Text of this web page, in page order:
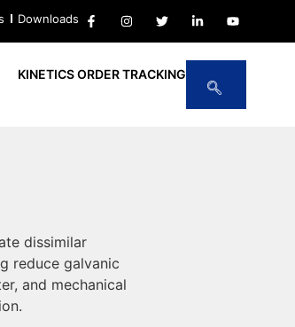
Downloads
KINETICS ORDER TRACKING
dissimilar
reduce galvanic
and mechanical